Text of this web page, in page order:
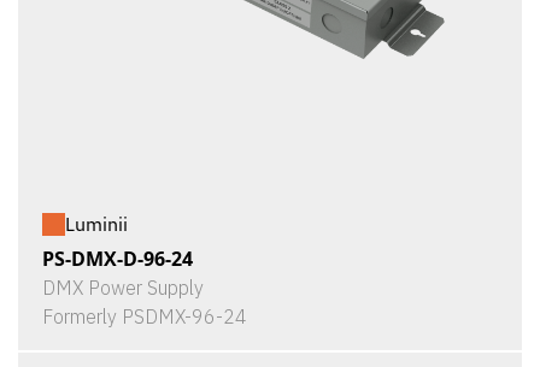
Luminii
PS-DMX-D-96-24
DMX Power Supply
Formerly PSDMX-96-24